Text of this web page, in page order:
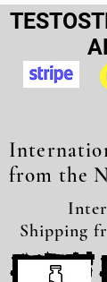
Shipping
from the